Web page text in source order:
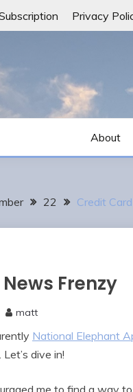
Privacy
About
22 Credit
Frenzy
matt
National Elephant
dive in!
me to find a way